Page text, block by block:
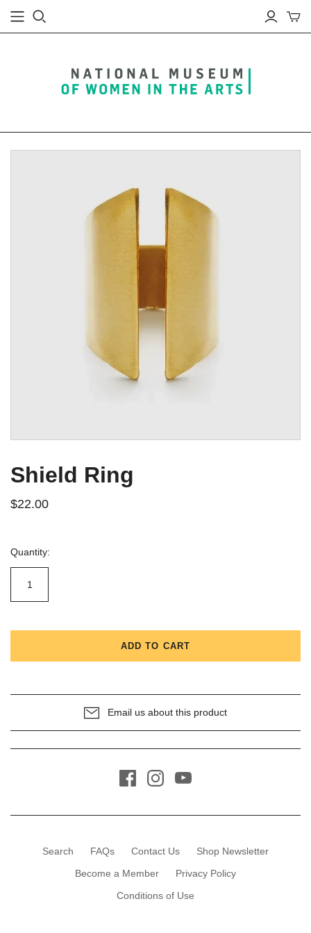
Shield Ring
$22.00
Quantity:
ADD TO CART
Email us about this product
Search FAQs Contact Us
Shop Newsletter
Become a Member
Privacy Policy
Conditions of Use